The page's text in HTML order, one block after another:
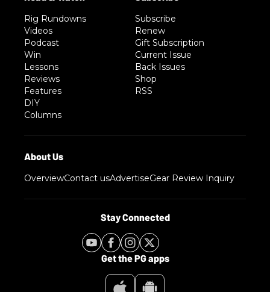
Rig Rundowns
Videos
Podcast
Win
Lessons
Reviews
Features
DIY
Columns
Subscribe
Renew
Gift Subscription
Current Issue
Back Issues
Shop
RSS
OverviewContact usAdvertiseGear Review Inquiry